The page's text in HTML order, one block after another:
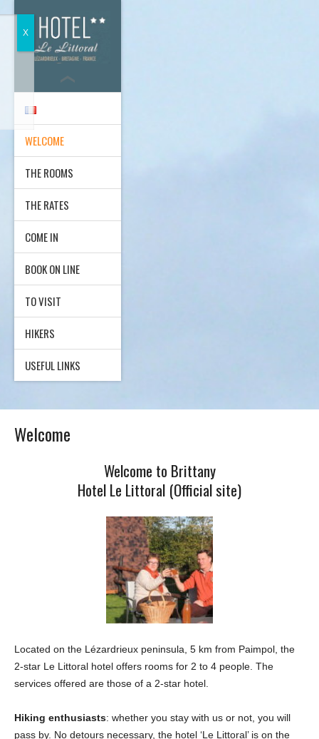
WELCOME
THE ROOMS
THE RATES
COME IN
BOOK ON LINE
TO VISIT
HIKERS
USEFUL LINKS
Welcome
Welcome to Brittany
Hotel Le Littoral (Official site)
Located on the Lézardrieux peninsula, 5 km from Paimpol, the
2-star Le Littoral hotel offers rooms for 2 to 4 people. The
services offered are those of a 2-star hotel.
Hiking enthusiasts: whether you stay with us or not, you will
pass by. No detours necessary, the hotel ‘Le Littoral’ is on the